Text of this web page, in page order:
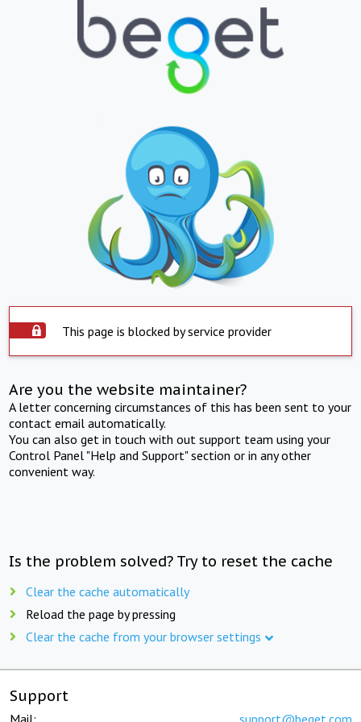
This page is blocked by service provider
Are you the website maintainer?
A letter concerning circumstances of this has been sent to your
contact email automatically.
You can also get in touch with out support team using your
Control Panel "Help and Support" section or in any other
convenient way.
Is the problem solved? Try to reset the cache
Clear the cache automatically
Reload the page by pressing
Clear the cache from your browser settings
Support
Mail: support@beget.com